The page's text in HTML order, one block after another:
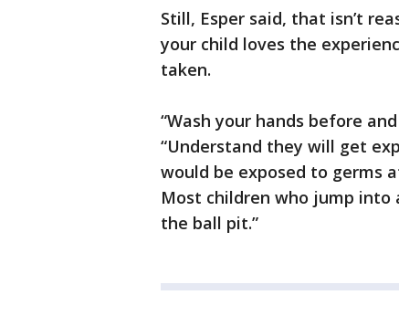
Still, Esper said, that isn’t
your child loves the
taken.
“Wash your hands before
“Understand they will get
would be exposed to germs
Most children who jump
the ball pit.”